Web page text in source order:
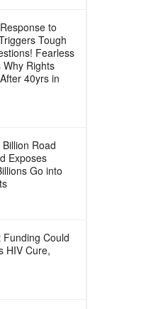
to
Tough
Fearless
Why Rights
40yrs in
Billion Road
Exposes
Go into
Could
HIV Cure,